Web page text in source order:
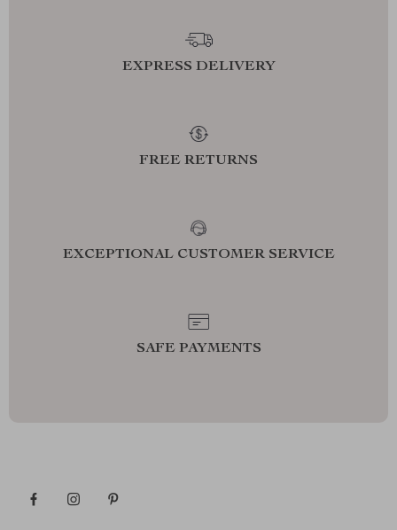
EXPRESS DELIVERY
FREE RETURNS
EXCEPTIONAL CUSTOMER SERVICE
SAFE PAYMENTS